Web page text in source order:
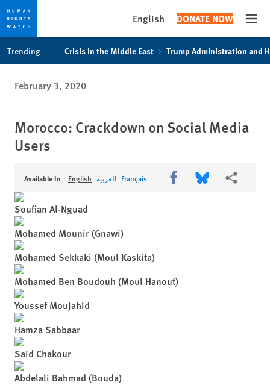
content
privacy
notice
content
English DONATE NOW
Trending Crisis in the Middle East Trump Administration and
February 3, 2020
Morocco: Crackdown on Social Media
Users
Available In English العربية Français Share this via Facebook
Share this via
More
Soufian Al-Nguad
Mohamed Mounir (Gnawi)
Mohamed Sekkaki (Moul Kaskita)
Mohamed Ben Boudouh (Moul Hanout)
Youssef Moujahid
Hamza Sabbaar
Said Chakour
Abdelali Bahmad (Bouda)